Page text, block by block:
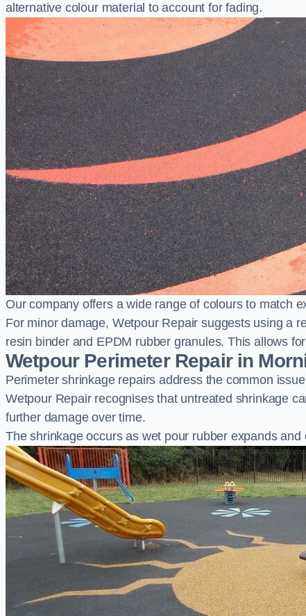
alternative colour material to account for fading.
Our company offers a wide range of colours to match
For minor damage, Wetpour Repair suggests using a
resin binder and EPDM rubber granules. This allows
Wetpour Perimeter Repair in
Perimeter shrinkage repairs address the common
Wetpour Repair recognises that untreated shrinkage
further damage over time.
The shrinkage occurs as wet pour rubber expands